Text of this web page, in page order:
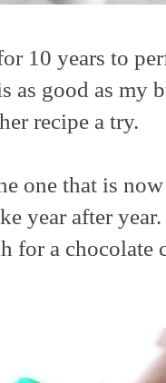
10 years to
as good as my
recipe a try.
one that is
year after
for a chocolate